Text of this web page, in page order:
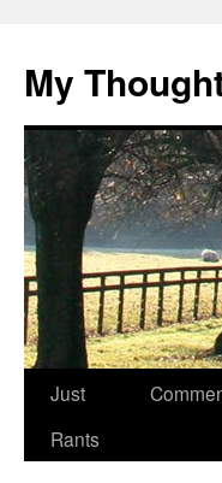
My
Skip
Just
Rants